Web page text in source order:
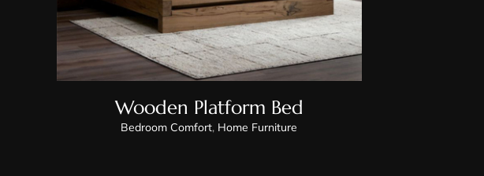
Wooden Platform Bed
Bedroom Comfort, Home Furniture